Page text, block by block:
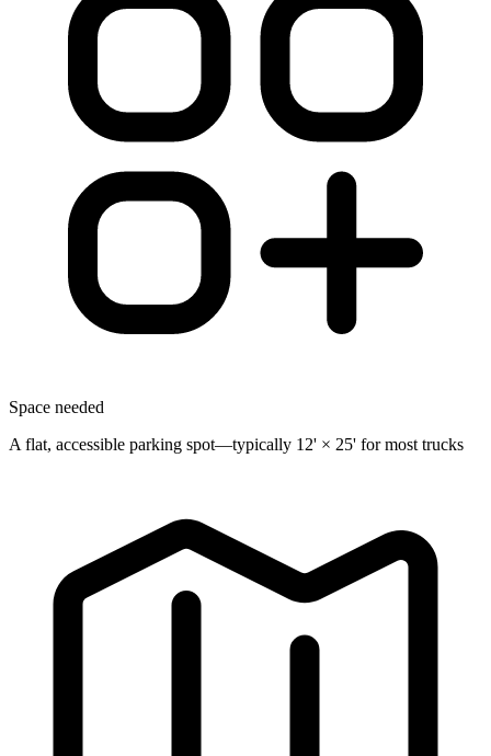
Space needed
A flat, accessible parking spot—typically 12' × 25' for most trucks